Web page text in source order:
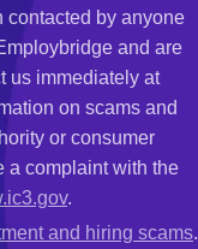
contacted by anyone
and are
us immediately at
on scams and
or consumer
a complaint with the
.
and hiring scams.